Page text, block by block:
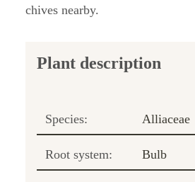
chives nearby.
Plant description
Species: Alliaceae
Root system: Bulb